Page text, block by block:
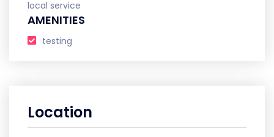
local service
AMENITIES
testing
Location